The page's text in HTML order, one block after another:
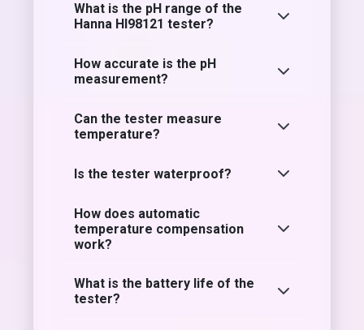
What is the pH range of the
Hanna HI98121 tester?
How accurate is the pH
measurement?
Can the tester measure
temperature?
Is the tester waterproof?
How does automatic
temperature compensation
work?
What is the battery life of the
tester?